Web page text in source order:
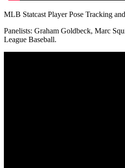
MLB Statcast Player Pose Tracking
Panelists: Graham Goldbeck, Marc
League Baseball.